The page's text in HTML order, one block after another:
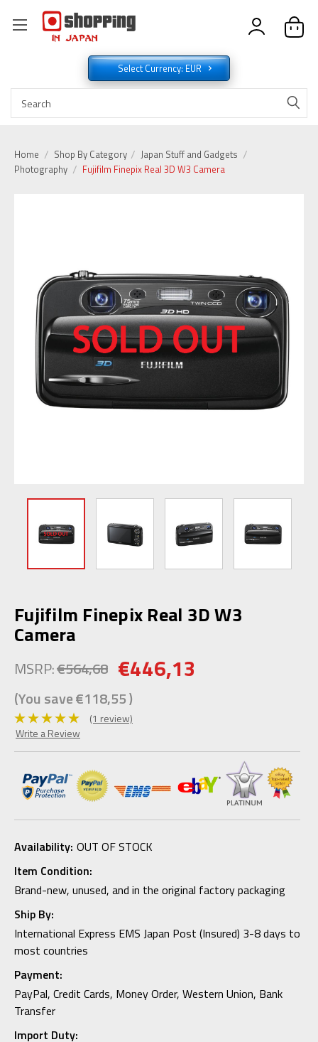
Select Currency: EUR
Home Shop By Category
Japan Stuff and Gadgets
Photography
Fujifilm Finepix Real 3D W3 Camera
Fujifilm Finepix Real 3D W3
Camera
MSRP:€564,68 €446,13
(You save€118,55)
(1 review)
Write a Review
Availability: OUT OF STOCK
Item Condition:
Brand-new, unused, and in the original factory packaging
Ship By:
International Express EMS Japan Post (Insured) 3-8 days to
most countries
Payment:
PayPal, Credit Cards, Money Order, Western Union, Bank
Transfer
Import Duty: